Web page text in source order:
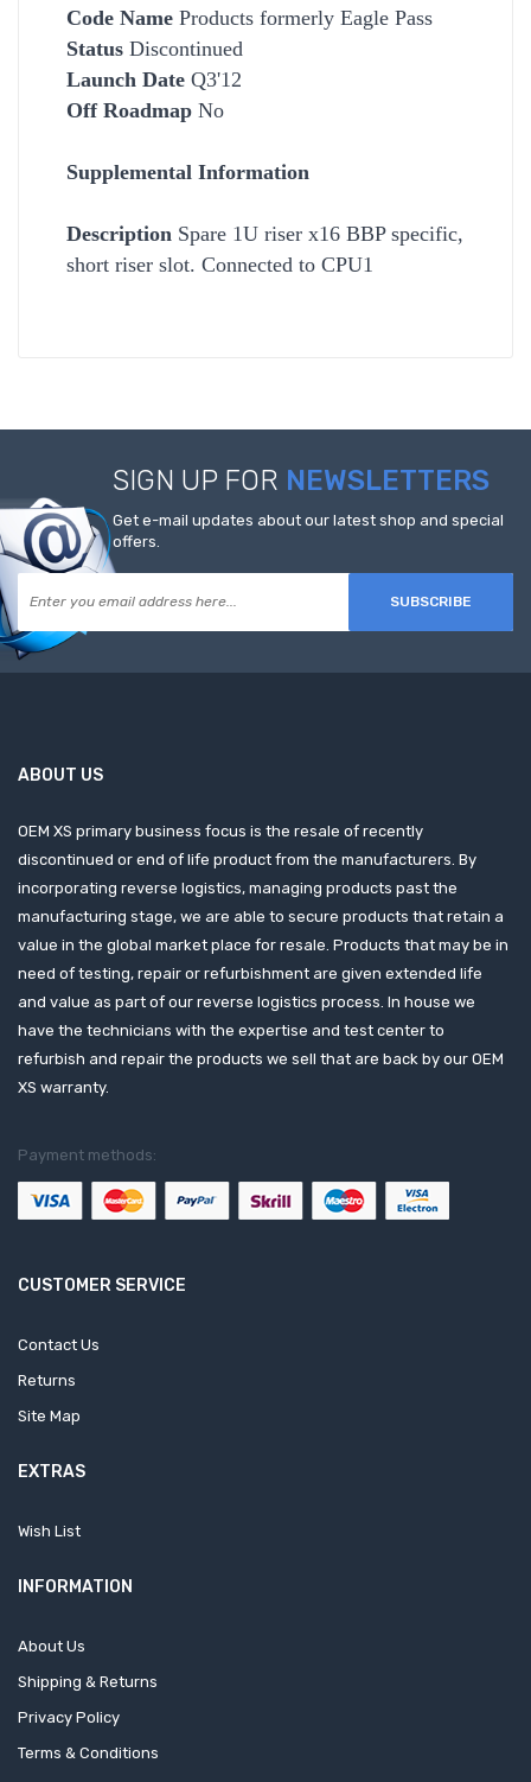
Code Name Products formerly Eagle Pass
Status Discontinued
Launch Date Q3'12
Off Roadmap No
Supplemental Information
Description Spare 1U riser x16 BBP specific,
short riser slot. Connected to CPU1
SIGN UP FOR NEWSLETTERS
Get e-mail updates about our latest shop and special
offers.
SUBSCRIBE
ABOUT US
OEM XS primary business focus is the resale of recently
discontinued or end of life product from the manufacturers. By
incorporating reverse logistics, managing products past the
manufacturing stage, we are able to secure products that retain a
value in the global market place for resale. Products that may be in
need of testing, repair or refurbishment are given extended life
and value as part of our reverse logistics process. In house we
have the technicians with the expertise and test center to
refurbish and repair the products we sell that are back by our OEM
XS warranty.
Payment methods:
CUSTOMER SERVICE
Contact Us
Returns
Site Map
EXTRAS
Wish List
INFORMATION
About Us
Shipping & Returns
Privacy Policy
Terms & Conditions